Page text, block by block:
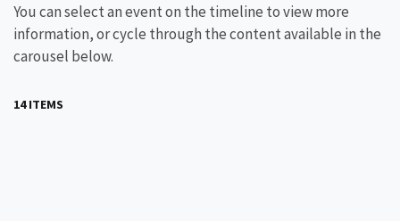
You can select an event on the timeline to view more
information, or cycle through the content available in the
carousel below.
14 ITEMS